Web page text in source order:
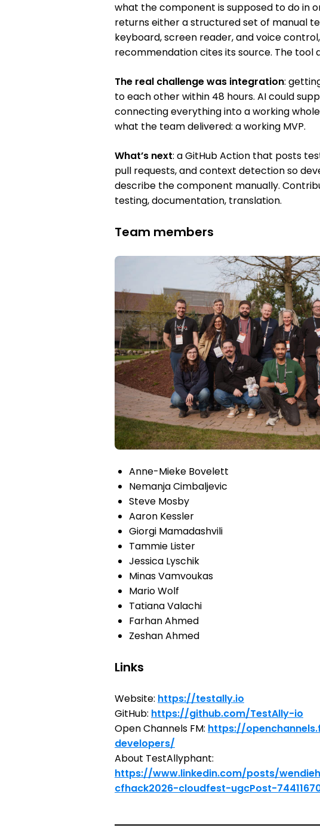
what the component is supposed to do in
returns either a structured set of manual
keyboard, screen reader, and voice
recommendation cites its source. The tool
The real challenge was integration:
to each other within 48 hours. AI could
connecting everything into a working
what the team delivered: a working MVP.
What’s next: a GitHub Action that posts
pull requests, and context detection so
describe the component manually.
testing, documentation, translation.
Team members
Anne-Mieke Bovelett
Nemanja Cimbaljevic
Steve Mosby
Aaron Kessler
Giorgi Mamadashvili
Tammie Lister
Jessica Lyschik
Minas Vamvoukas
Mario Wolf
Tatiana Valachi
Farhan Ahmed
Zeshan Ahmed
Links
Website: https://testally.io
GitHub: https://github.com/TestAlly-io
Open Channels FM: https://
developers/
About TestAllyphant:
https://www.linkedin.com/posts/
cfhack2026-cloudfest-ugcPost-